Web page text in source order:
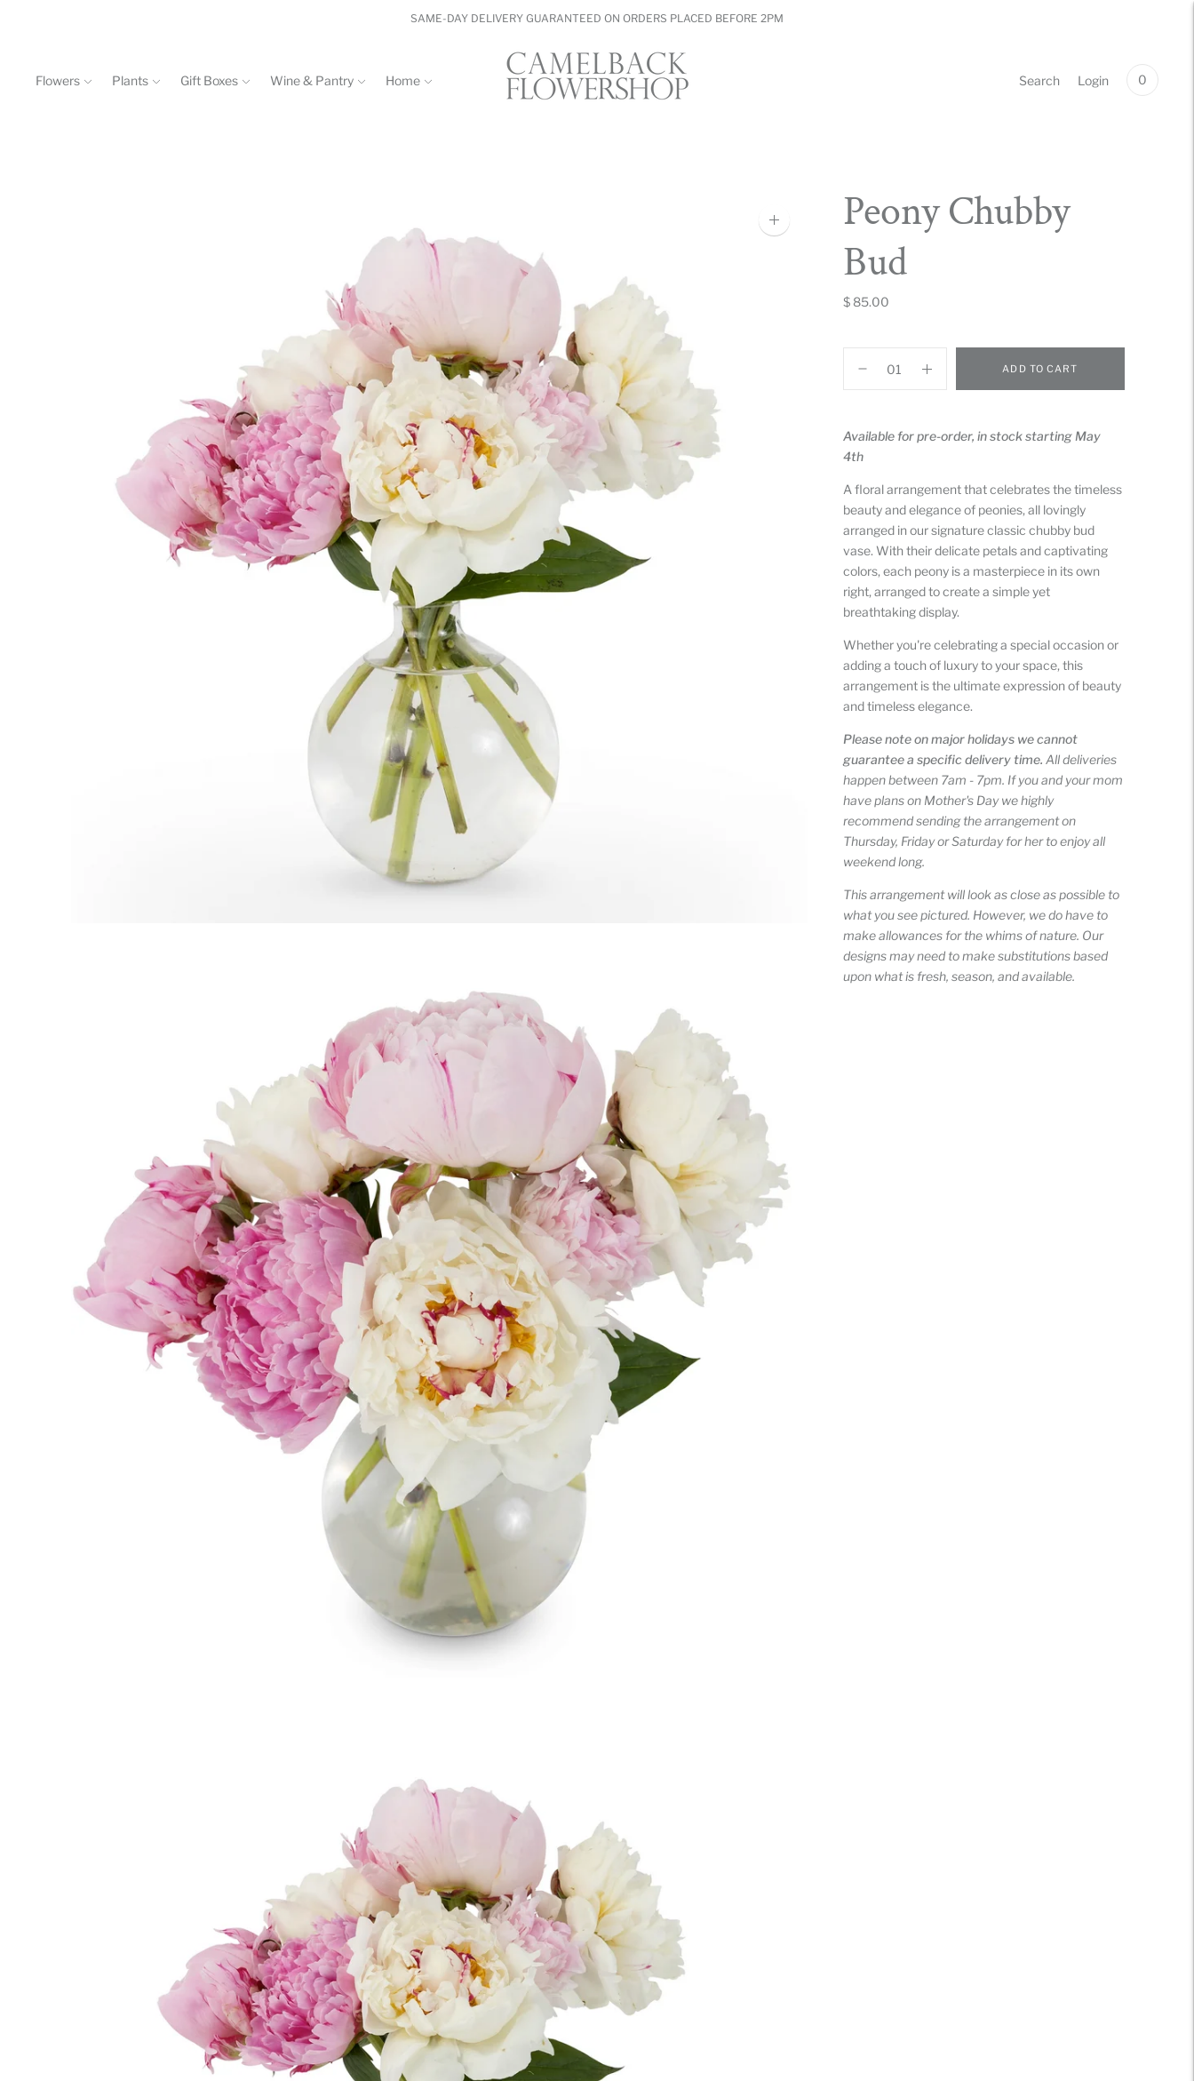
SAME-DAY DELIVERY GUARANTEED ON ORDERS PLACED BEFORE 2PM
Flowers Plants Gift Boxes Wine & Pantry Home Search Login 0
Peony Chubby
Bud
$ 85.00
ADD TO CART
to
your
cart
Available for pre-order, in stock starting May
4th
A floral arrangement that celebrates the timeless
beauty and elegance of peonies, all lovingly
arranged in our signature classic chubby bud
vase. With their delicate petals and captivating
colors, each peony is a masterpiece in its own
right, arranged to create a simple yet
breathtaking display.
Whether you're celebrating a special occasion or
adding a touch of luxury to your space, this
arrangement is the ultimate expression of beauty
and timeless elegance.
Please note on major holidays we cannot
guarantee a specific delivery time. All deliveries
happen between 7am - 7pm. If you and your mom
have plans on Mother's Day we highly
recommend sending the arrangement on
Thursday, Friday or Saturday for her to enjoy all
weekend long.
This arrangement will look as close as possible to
what you see pictured. However, we do have to
make allowances for the whims of nature. Our
designs may need to make substitutions based
upon what is fresh, season, and available.